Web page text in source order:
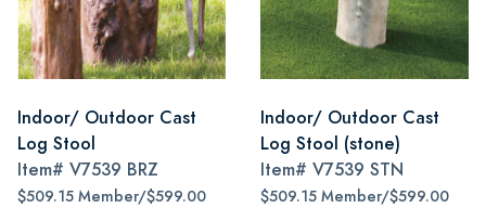
Indoor/ Outdoor Cast
Log Stool
Item# V7539 BRZ
$509.15 Member/$599.00
Indoor/ Outdoor Cast
Log Stool (stone)
Item# V7539 STN
$509.15 Member/$599.00